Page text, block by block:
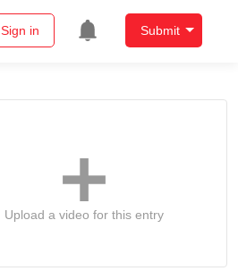
Sign in Submit
Upload a video for this entry